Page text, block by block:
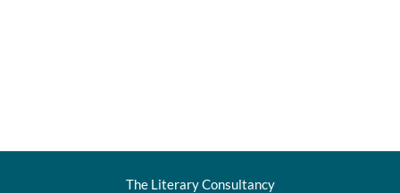
The Literary Consultancy